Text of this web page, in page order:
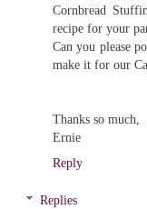
Cornbread
recipe for your
Can you please
make it for our
Thanks so much,
Ernie
Reply
Replies